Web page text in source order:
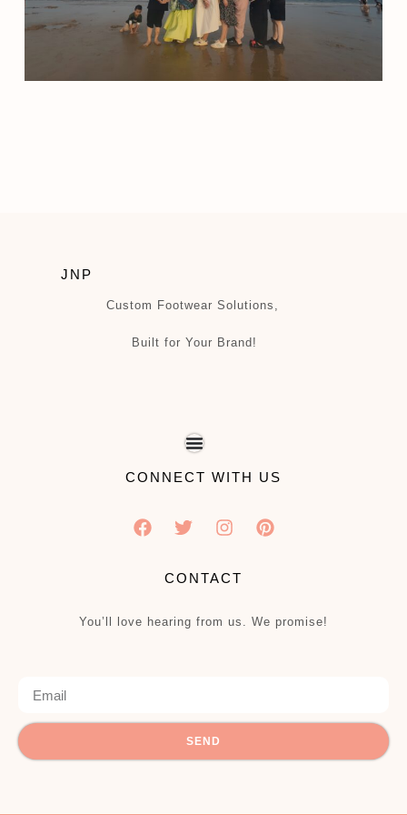
JNP
Custom Footwear Solutions,
Built for Your Brand!
CONNECT WITH US
CONTACT
You’ll love hearing from us. We promise!
SEND